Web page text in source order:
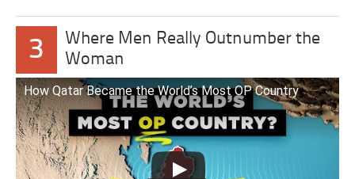
3
Where Men Really Outnumber the
Woman
How Qatar Became the World’s Most OP Country